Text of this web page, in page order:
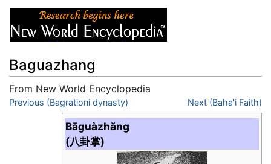
Baguazhang
From New World Encyclopedia
Jump to:navigation,search
Previous (Bagrationi dynasty) Next (Baha'i Faith)
Bāguàzhăng
(八卦掌)